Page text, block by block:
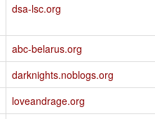
dsa-lsc.org
abc-belarus.org
darknights.noblogs.org
loveandrage.org